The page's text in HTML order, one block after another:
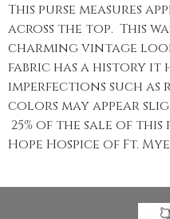
This purse measures
across the top. This
charming vintage
fabric has a history it
imperfections such as
colors may appear
25% of the sale of
Hope Hospice of Ft.